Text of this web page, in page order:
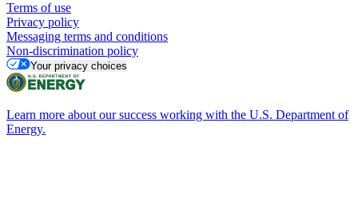
Terms of use
Privacy policy
Messaging terms and conditions
Non-discrimination policy
Your privacy choices
Learn more about our success working with the U.S. Department of
Energy.